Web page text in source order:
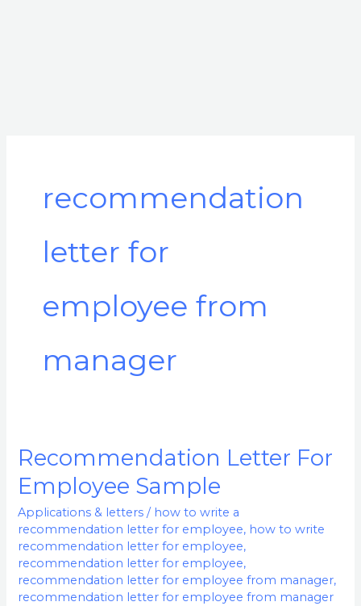
recommendation
letter for
employee from
manager
Recommendation Letter For
Employee Sample
Applications & letters / how to write a
recommendation letter for employee, how to write
recommendation letter for employee,
recommendation letter for employee,
recommendation letter for employee from manager,
recommendation letter for employee from manager
Recommendation
Letter
For
Employee
Sample